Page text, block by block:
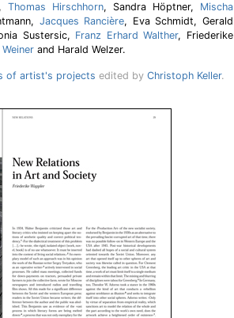
Thomas Hirschhorn, Sandra Höptner, Mischa
Jacques Rancière, Eva Schmidt, Gerald
Sustersic, Franz Erhard Walther, Friederike
and Harald Welzer.
of artist's projects edited by Christoph Keller.